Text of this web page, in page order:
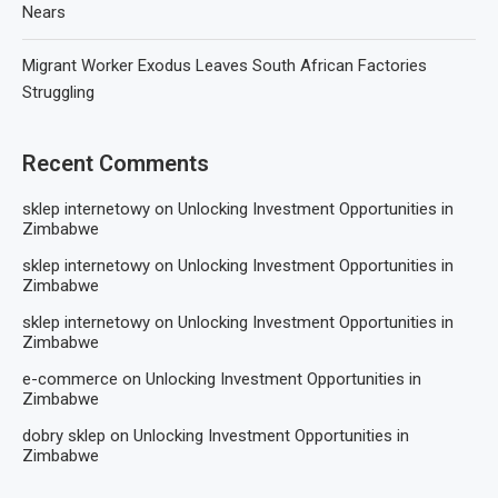
Nears
Migrant Worker Exodus Leaves South African Factories
Struggling
Recent Comments
sklep internetowy on Unlocking Investment Opportunities in
Zimbabwe
sklep internetowy on Unlocking Investment Opportunities in
Zimbabwe
sklep internetowy on Unlocking Investment Opportunities in
Zimbabwe
e-commerce on Unlocking Investment Opportunities in
Zimbabwe
dobry sklep on Unlocking Investment Opportunities in
Zimbabwe